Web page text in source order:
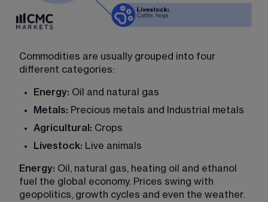
Commodities are usually grouped into four
different categories:
Energy: Oil and natural gas
Metals: Precious metals and Industrial metals
Agricultural: Crops
Livestock: Live animals
Energy: Oil, natural gas, heating oil and ethanol
fuel the global economy. Prices swing with
geopolitics, growth cycles and even the weather.